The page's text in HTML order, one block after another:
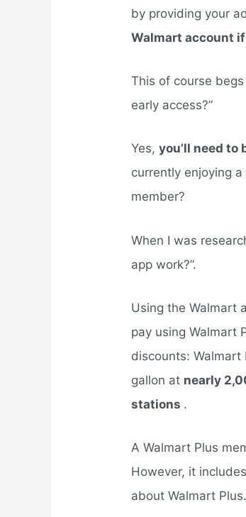
by providing your
Walmart account if
This of course
early access?”
Yes,you’ll need
currently enjoying
member?
When I was
app work?”.
Using the Walmart
pay using Walmart
discounts:
gallon at nearly
stations .
A Walmart Plus
However, it
about Walmart